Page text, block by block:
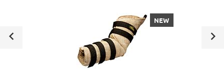
NEW